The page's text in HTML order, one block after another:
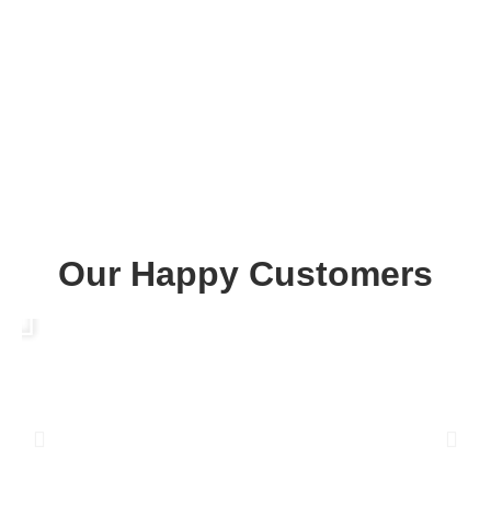
Our Happy Customers